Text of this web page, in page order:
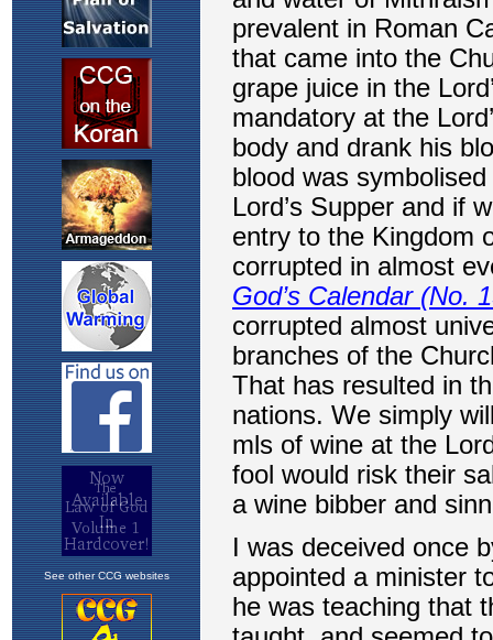
See other CCG websites